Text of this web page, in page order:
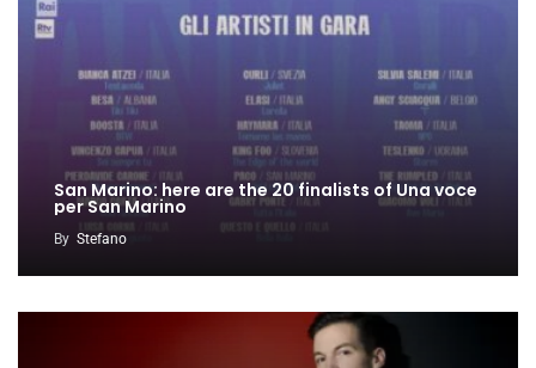
San Marino: here are the 20 finalists of Una voce
per San Marino
By Stefano